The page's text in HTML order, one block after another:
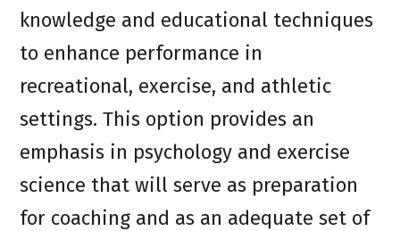
knowledge and educational techniques
to enhance performance in
recreational, exercise, and athletic
settings. This option provides an
emphasis in psychology and exercise
science that will serve as preparation
for coaching and as an adequate set of